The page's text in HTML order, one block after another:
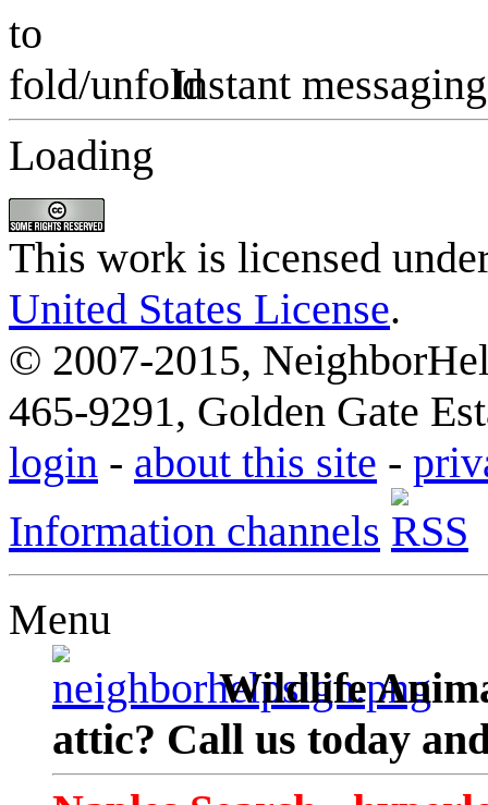
Instant messaging
Loading
This work is licensed
United States License.
© 2007-2015,
465-9291, Golden Gate
login - about this site -
Information channels
Menu
Wildlife
attic? Call us today